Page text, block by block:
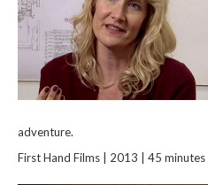
adventure.
First Hand Films | 2013 | 45 minutes